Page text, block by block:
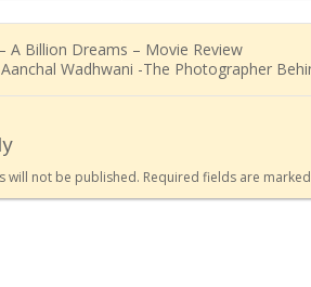
A Billion Dreams – Movie Review
Aanchal Wadhwani -The Photographer
will not be published. Required fields are